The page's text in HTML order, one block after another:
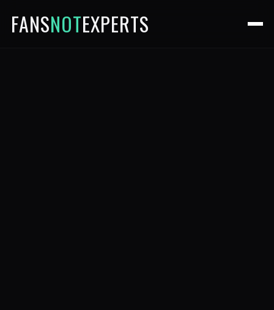
FANSNOTEXPERTS